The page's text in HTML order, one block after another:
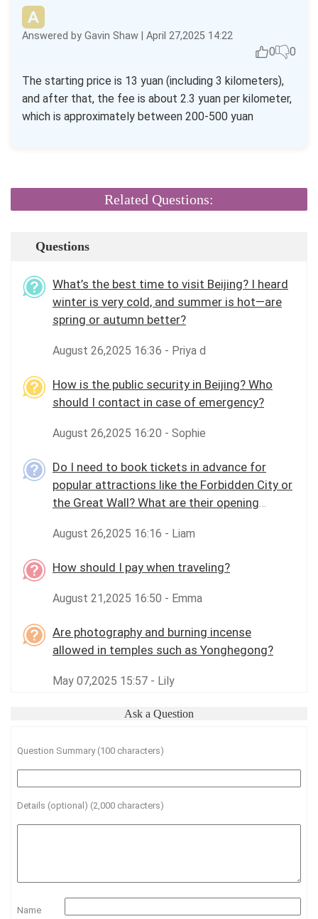
Answered by Gavin Shaw | April 27,2025 14:22
0 0
The starting price is 13 yuan (including 3 kilometers),
and after that, the fee is about 2.3 yuan per kilometer,
which is approximately between 200-500 yuan
Related Questions:
Questions
What’s the best time to visit Beijing? I heard
winter is very cold, and summer is hot—are
spring or autumn better?
August 26,2025 16:36 - Priya d
How is the public security in Beijing? Who
should I contact in case of emergency?
August 26,2025 16:20 - Sophie
Do I need to book tickets in advance for
popular attractions like the Forbidden City or
the Great Wall? What are their opening
August 26,2025 16:16 - Liam
How should I pay when traveling?
August 21,2025 16:50 - Emma
Are photography and burning incense
allowed in temples such as Yonghegong?
May 07,2025 15:57 - Lily
Ask a Question
Question Summary (100 characters)
Details (optional) (2,000 characters)
Name